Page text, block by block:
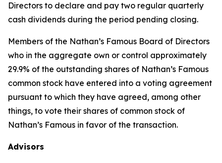
Directors to declare and pay two regular quarterly
cash dividends during the period pending closing.
Members of the Nathan’s Famous Board of Directors
who in the aggregate own or control approximately
29.9% of the outstanding shares of Nathan’s Famous
common stock have entered into a voting agreement
pursuant to which they have agreed, among other
things, to vote their shares of common stock of
Nathan’s Famous in favor of the transaction.
Advisors